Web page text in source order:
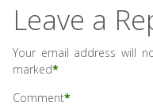
Leave a
Your email address will
marked*
Comment*